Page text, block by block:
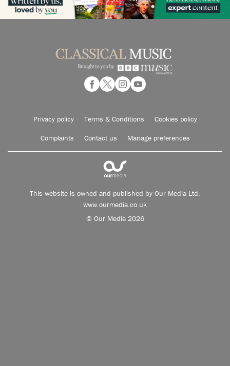
Privacy policy Terms & Conditions Cookies policy
Complaints Contact us Manage preferences
This website is owned and published by Our Media Ltd.
www.ourmedia.co.uk
© Our Media 2026